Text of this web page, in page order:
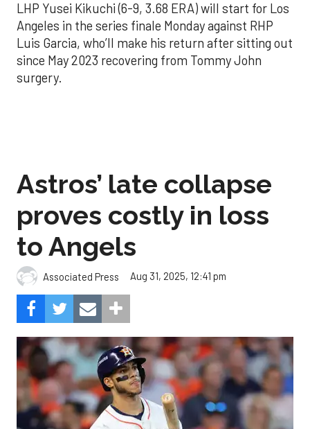
LHP Yusei Kikuchi (6-9, 3.68 ERA) will start for Los
Angeles in the series finale Monday against RHP
Luis Garcia, who’ll make his return after sitting out
since May 2023 recovering from Tommy John
surgery.
Astros’ late collapse
proves costly in loss
to Angels
Associated Press Aug 31, 2025, 12:41 pm